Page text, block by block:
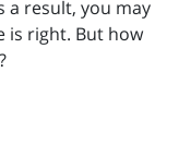
a result, you may
is right. But how